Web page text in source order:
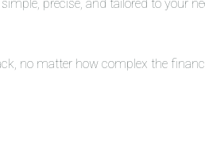
precise, and tailored to your
no matter how complex the